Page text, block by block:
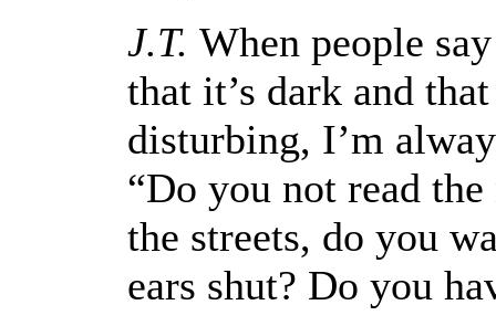
J.T. When people
that it’s dark and
disturbing, I’m
“Do you not read
the streets, do you
ears shut? Do you